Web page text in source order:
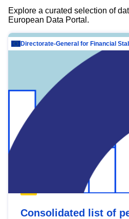
Explore a curated selection of
European Data Portal.
Consolidated list of